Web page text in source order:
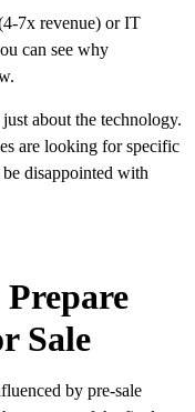
7x revenue) or IT
can see why
about the technology.
are looking for specific
disappointed with
Prepare
Sale
by pre-sale